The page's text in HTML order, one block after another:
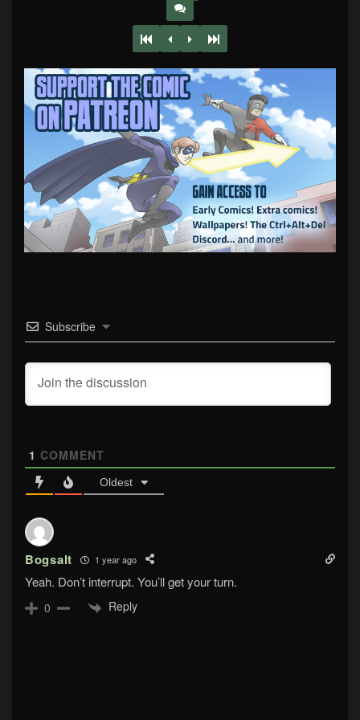
Subscribe
1 COMMENT
Oldest
Bogsalt 1 year ago
Yeah. Don’t interrupt. You’ll get your turn.
0 Reply